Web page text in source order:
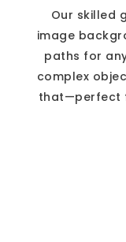
Our skilled
image
paths for
complex
that—perfect